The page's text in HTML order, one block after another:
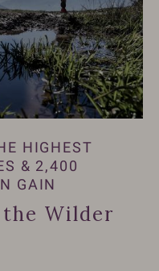
HIGHEST
& 2,400
GAIN
Wilder